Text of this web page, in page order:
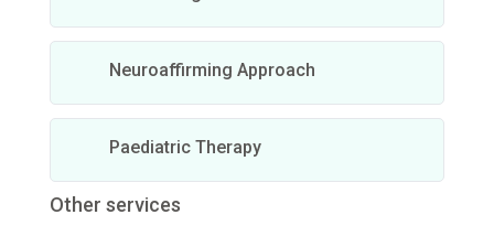
Neuroaffirming Approach
Paediatric Therapy
Other services